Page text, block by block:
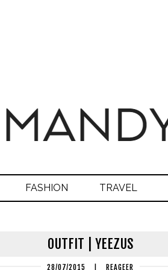
FASHION TRAVEL
OUTFIT | YEEZUS
28/07/2015 REAGEER